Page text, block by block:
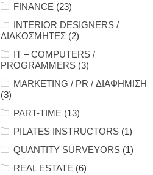
FINANCE (23)
INTERIOR DESIGNERS /
ΔΙΑΚΟΣΜΗΤΕΣ(2)
IT – COMPUTERS /
PROGRAMMERS(3)
MARKETING / PR / ΔΙΑΦΗΜΙΣΗ
(3)
PART-TIME (13)
PILATES INSTRUCTORS (1)
QUANTITY SURVEYORS (1)
REAL ESTATE (6)